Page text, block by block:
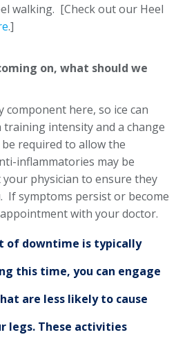
walking. [Check out our Heel
.]
on, what should we
here, so ice can
intensity and a change
required to allow the
inflammatories may be
physician to ensure they
If symptoms persist or become
with your doctor.
of downtime is typically
this time, you can engage
are less likely to cause
legs. These activities